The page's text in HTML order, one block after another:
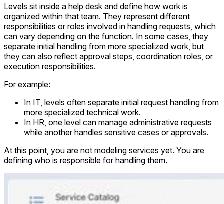
Levels sit inside a help desk and define how work is
organized within that team. They represent different
responsibilities or roles involved in handling requests, which
can vary depending on the function. In some cases, they
separate initial handling from more specialized work, but
they can also reflect approval steps, coordination roles, or
execution responsibilities.
For example:
In IT, levels often separate initial request handling from
more specialized technical work.
In HR, one level can manage administrative requests
while another handles sensitive cases or approvals.
At this point, you are not modeling services yet. You are
defining who is responsible for handling them.